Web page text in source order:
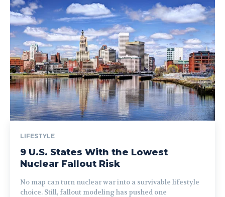
LIFESTYLE
9 U.S. States With the Lowest
Nuclear Fallout Risk
No map can turn nuclear war into a survivable lifestyle
choice. Still, fallout modeling has pushed one